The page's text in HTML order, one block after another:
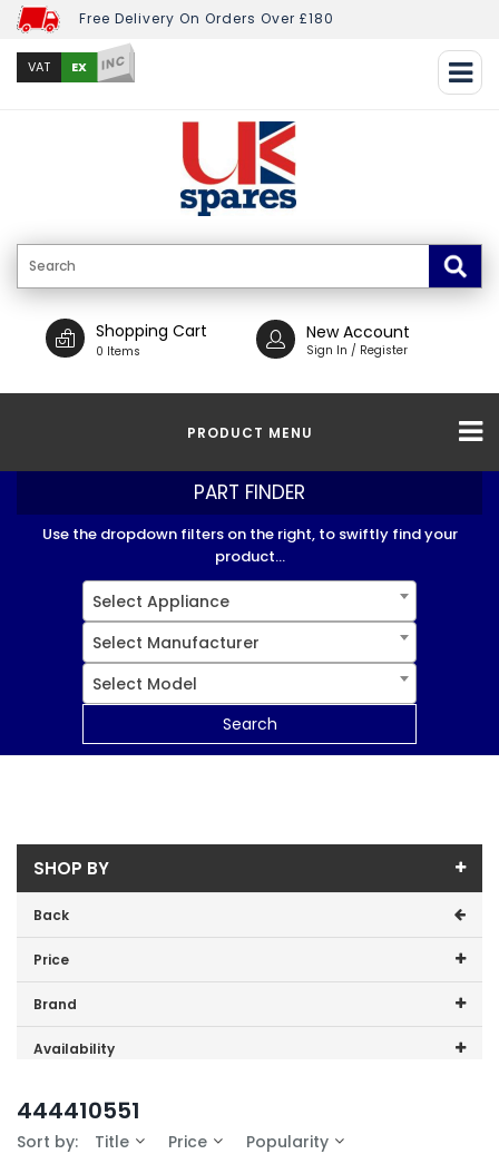
Free Delivery On Orders Over £180
VAT EX INC
Shopping Cart
0 Items
New Account
Sign In / Register
PRODUCT MENU
PART FINDER
Use the dropdown filters on the right, to swiftly find your
product...
Select Appliance
Select Manufacturer
Select Model
Search
SHOP BY
Back
Price
Price range (inc VAT):
Brand
Lec Medical (1)
Availability
444410551
Sort by: Title Price Popularity